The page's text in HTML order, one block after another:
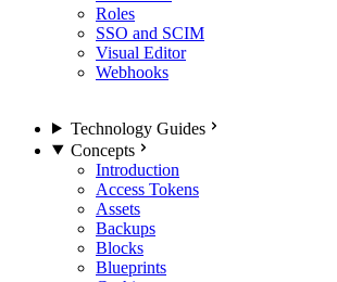
Roles
SSO and SCIM
Visual Editor
Webhooks
Technology Guides
Concepts
Introduction
Access Tokens
Assets
Backups
Blocks
Blueprints